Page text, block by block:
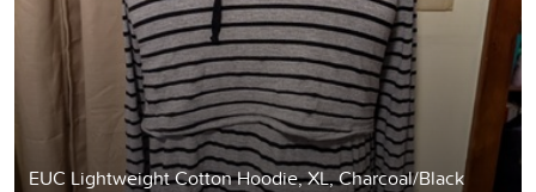
EUC Lightweight Cotton Hoodie, XL, Charcoal/Black